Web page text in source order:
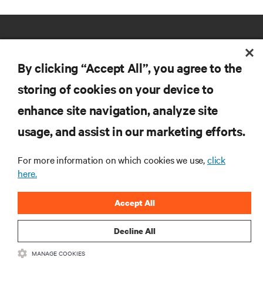
RESOURCES
SUPPORT
CORPORATE
CONNECT WITH US
By clicking “Accept All”, you agree to the
storing of cookies on your device to
enhance site navigation, analyze site
usage, and assist in our marketing efforts.
For more information on which cookies we use,click
here.
Decline All
Accept All
MANAGE COOKIES